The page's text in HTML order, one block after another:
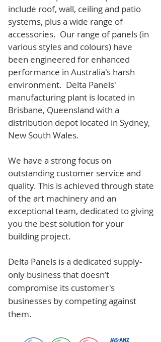
include roof, wall, ceiling and patio
systems, plus a wide range of
accessories. Our range of panels (in
various styles and colours) have
been engineered for enhanced
performance in Australia's harsh
environment. Delta Panels'
manufacturing plant is located in
Brisbane, Queensland with a
distribution depot located in Sydney,
New South Wales.
We have a strong focus on
outstanding customer service and
quality. This is achieved through state
of the art machinery and an
exceptional team, dedicated to giving
you the best solution for your
building project.
Delta Panels is a dedicated supply-
only business that doesn’t
compromise its customer's
businesses by competing against
them.